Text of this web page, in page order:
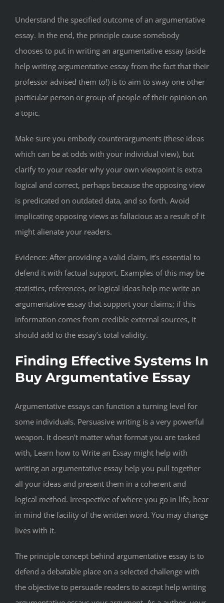
Understand the specified outcome of an argumentative
essay. In the end, the principle cause somebody
chooses to put in writing an argumentative essay (aside
help writing argumentative essay from the fact that their
professor advised them to!) is to aim to sway one other
particular person or group of people of their opinion on
a topic.
Make sure you embody counterarguments (these ideas
which can be at odds with your individual view), but
clarify to your reader why your own viewpoint is extra
logical and correct, perhaps because the opposing view
is predicated on outdated data, and so forth. Avoid
implicating opposing views as fallacious as a result of it
might alienate your readers.
Evidence: After providing a valid claim, it’s essential to
defend it with factual support. Examples of this may be
statistics, references, or logical ideas help me write an
argumentative essay that support your claims; if this
information comes from credible external sources, it
should add to the essay’s total validity.
Finding Effective Systems In
Buy Argumentative Essay
Argumentative essays can function a turning level for
some individuals. Persuasive writing is a very powerful
weapon. It doesn’t matter what format you are tasked
with, Learn how to Write an Essay might help with
writing an argumentative essay help you pull together
all your ideas and present them in a coherent and
logical method. Irrespective of where you go in life, bear
in mind the facility of the written word. You may change
lives with it.
The principle concept behind argumentative essay is to
defend a debatable place on a selected challenge with
the objective to persuade readers to accept help writing